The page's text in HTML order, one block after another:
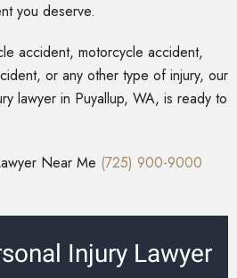
you deserve.
accident, motorcycle accident,
or any other type of injury, our
lawyer in Puyallup, WA, is ready to
Near Me (725) 900-9000
Injury Lawyer